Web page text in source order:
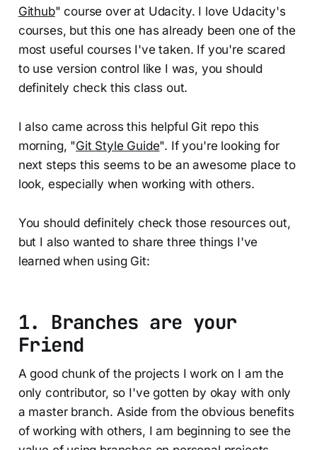
Github" course over at Udacity. I love Udacity's
courses, but this one has already been one of the
most useful courses I've taken. If you're scared
to use version control like I was, you should
definitely check this class out.
I also came across this helpful Git repo this
morning, "Git Style Guide". If you're looking for
next steps this seems to be an awesome place to
look, especially when working with others.
You should definitely check those resources out,
but I also wanted to share three things I've
learned when using Git:
1. Branches are your
Friend
A good chunk of the projects I work on I am the
only contributor, so I've gotten by okay with only
a master branch. Aside from the obvious benefits
of working with others, I am beginning to see the